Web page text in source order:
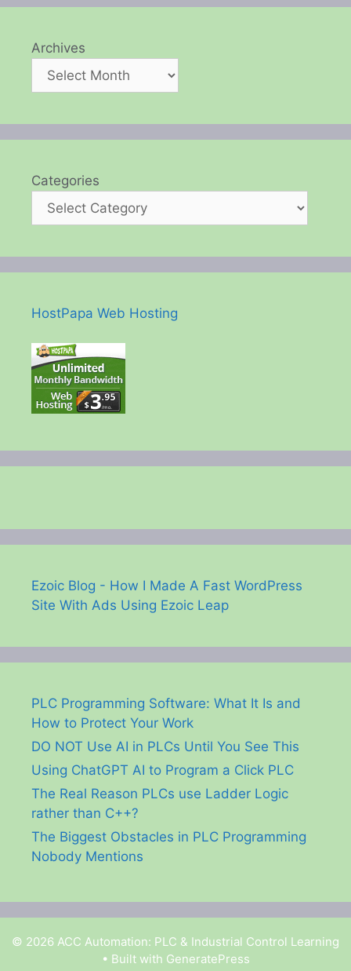
Archives
Categories
HostPapa Web Hosting
Ezoic Blog - How I Made A Fast WordPress
Site With Ads Using Ezoic Leap
PLC Programming Software: What It Is and
How to Protect Your Work
DO NOT Use AI in PLCs Until You See This
Using ChatGPT AI to Program a Click PLC
The Real Reason PLCs use Ladder Logic
rather than C++?
The Biggest Obstacles in PLC Programming
Nobody Mentions
© 2026 ACC Automation: PLC & Industrial Control Learning
• Built with GeneratePress